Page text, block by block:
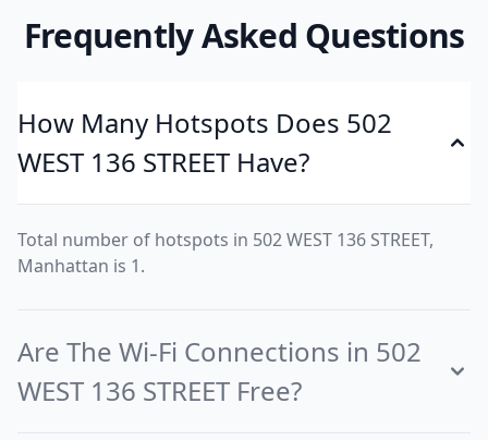
Frequently Asked Questions
How Many Hotspots Does 502
WEST 136 STREET Have?
Total number of hotspots in 502 WEST 136 STREET,
Manhattan is 1.
Are The Wi-Fi Connections in 502
WEST 136 STREET Free?